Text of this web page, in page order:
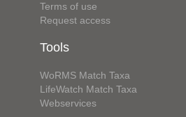
Terms of use
Request access
Tools
WoRMS Match Taxa
LifeWatch Match Taxa
Webservices